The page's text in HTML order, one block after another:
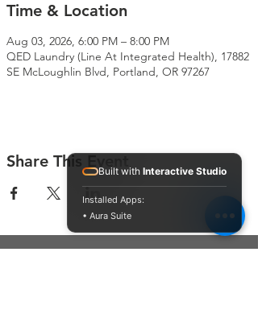
Time & Location
Aug 03, 2026, 6:00 PM – 8:00 PM
QED Laundry (Line At Integrated Health), 17882
SE McLoughlin Blvd, Portland, OR 97267
Share This Event
Built with Interactive Studio
Installed Apps:
• Aura Suite